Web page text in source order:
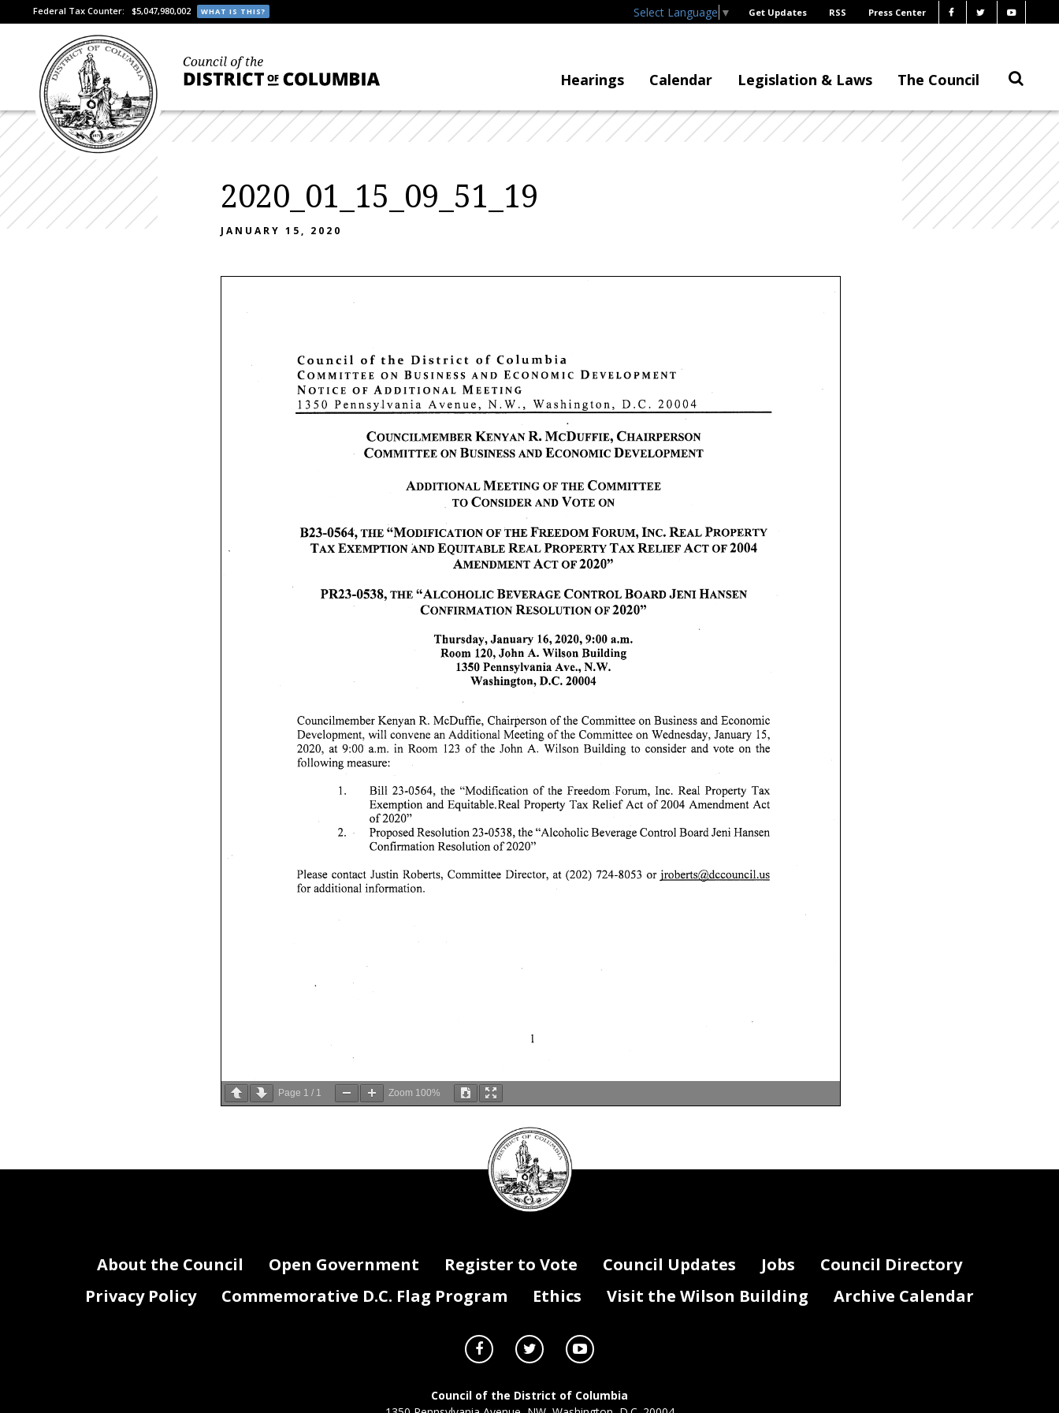
Federal Tax Counter: $5,047,980,002 WHAT IS THIS? Select Language ▼ Get Updates RSS Press Center
Hearings Calendar Legislation & Laws The Council
2020_01_15_09_51_19
JANUARY 15, 2020
Council of the District of
Columbia
C o m m i t t e e
o n B u s i n e s s a n d E c o n o m i c
D e v e l o p m e n t
Notice
of Additional Meeting
1 350 Pennsylvania Avenue, N.W., Washington, D.C. 20004
COUNCILMEMBER KENYAN R. McDUFFIE, CHAIRPERSON
C o m m i t t e e o n B u s i n e s s a n d E c o n o m i c D e v e l o p m e n t
Additional Meeting of the Committee
T O C o n s i d e r A N D Vo t e O N
B23-0564, THE "Modification of the Freedom Forum, Inc. Real Property
Tax Exemption and Equitable Real Property Tax Relief Act of 2004
Amendment Act of 2020"
PR23-0538, THE "Alcoholic Beverage Control Board Jeni Hansen
Confirmation Resolution of 2020"
Thursday, January 16,2020, 9:00 a.m.
Room 120, John A. Wilson Building
1350 Pennsylvania Ave., N.W.
Washington, D.C. 20004
Councilmember Kenyan R. McDuffie, Chairperson of the Committee on Business and Economic
Development, will convene an Additional Meeting of the Committee on Wednesday, January 15,
2020, at 9:00 a.m. in Room 123 of the John A. Wilson Building to consider and vote on the
following measure:
1. Bill 23-0564, the "Modification of the Freedom Forum, Inc. Real Property Tax
Exemption and Equitable. Real Property Tax Relief Act of 2004 Amendment Act
of2020"
2. Proposed Resolution 23-0538, the "Alcoholic Beverage Control Board Jeni Hansen
Confirmation Resolution of 2020"
Please contact Justin Roberts, Committee Director, at (202) 724-8053 or iroberts@,dccouncil.us
f o r a d d i t i o n a l i n f o r m a t i o n .
1
Page 1 / 1 Zoom 100%
DC
Council
seal
About the Council Open Government Register to Vote Council Updates Jobs
Council Directory
Privacy Policy
Commemorative D.C. Flag Program Ethics Visit the Wilson Building Archive Calendar
Council of the District of Columbia